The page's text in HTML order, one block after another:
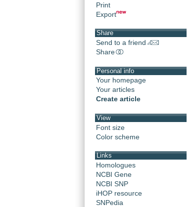
Print
Export
Share
Send to a friend
Share
Personal info
Your homepage
Your articles
Create article
View
Font size
Color scheme
Links
Homologues
NCBI Gene
NCBI SNP
iHOP resource
SNPedia